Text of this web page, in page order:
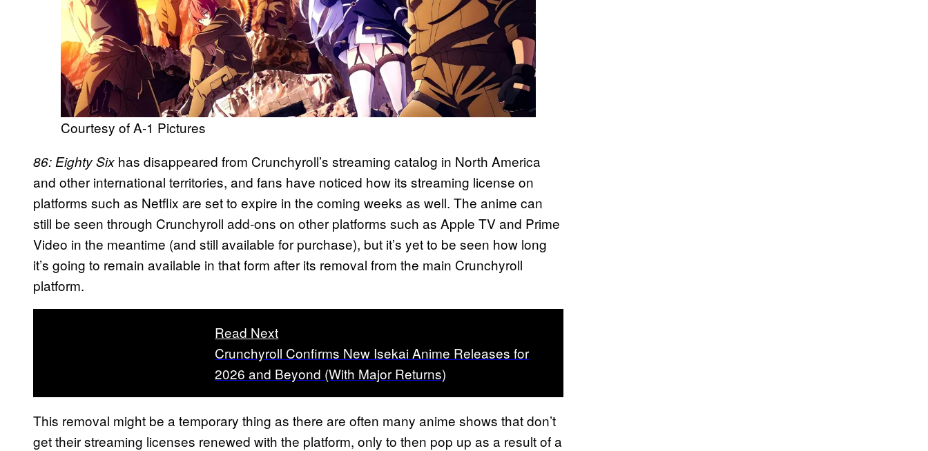
Courtesy of A-1 Pictures
86: Eighty Six has disappeared from Crunchyroll’s streaming catalog in North America
and other international territories, and fans have noticed how its streaming license on
platforms such as Netflix are set to expire in the coming weeks as well. The anime can
still be seen through Crunchyroll add-ons on other platforms such as Apple TV and Prime
Video in the meantime (and still available for purchase), but it’s yet to be seen how long
it’s going to remain available in that form after its removal from the main Crunchyroll
platform.
Read Next
Crunchyroll Confirms New Isekai Anime Releases for
2026 and Beyond (With Major Returns)
This removal might be a temporary thing as there are often many anime shows that don’t
get their streaming licenses renewed with the platform, only to then pop up as a result of a